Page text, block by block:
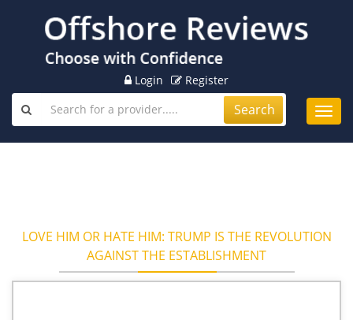
Login Register
Search
LOVE HIM OR HATE HIM: TRUMP IS THE REVOLUTION
AGAINST THE ESTABLISHMENT